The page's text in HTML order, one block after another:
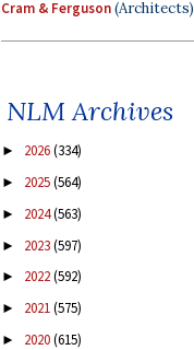
Cram & Ferguson(Architects)
NLM Archives
► 2026(334)
► 2025(564)
► 2024(563)
► 2023(597)
► 2022(592)
► 2021(575)
► 2020(615)